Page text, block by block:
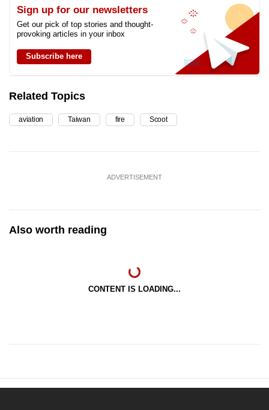
Sign up for our newsletters
Get our pick of top stories and thought-
provoking articles in your inbox
Subscribe here
Related Topics
aviation Taiwan fire Scoot
ADVERTISEMENT
Also worth reading
CONTENT IS LOADING...